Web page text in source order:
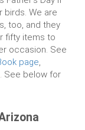
birds. We are
too, and they
fifty items to
occasion. See
page,
. See below for